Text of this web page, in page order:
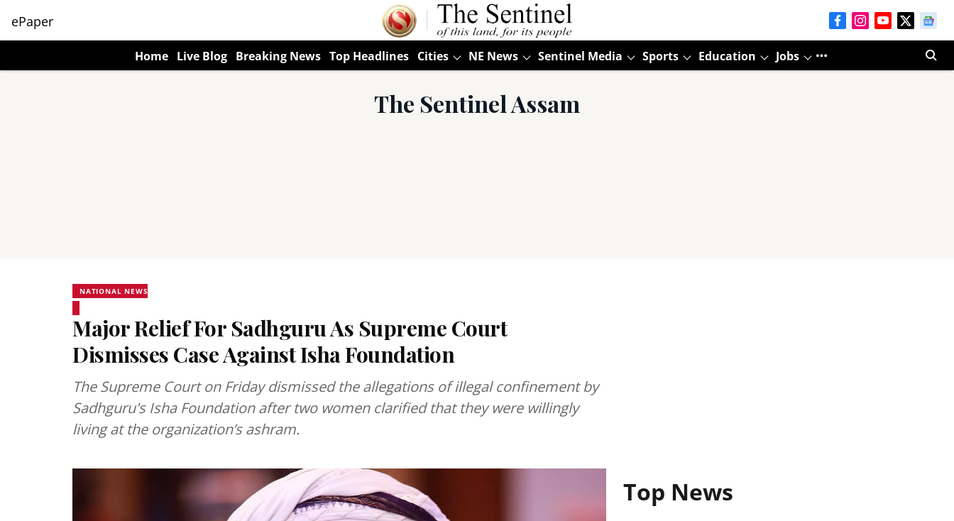
ePaper
Home Live Blog Breaking News Top Headlines Cities NE News Sentinel Media Sports Education Jobs
The Sentinel Assam
NATIONAL NEWS
Major Relief For Sadhguru As Supreme Court
Dismisses Case Against Isha Foundation
The Supreme Court on Friday dismissed the allegations of illegal confinement by
Sadhguru's Isha Foundation after two women clarified that they were willingly
living at the organization’s ashram.
Top News